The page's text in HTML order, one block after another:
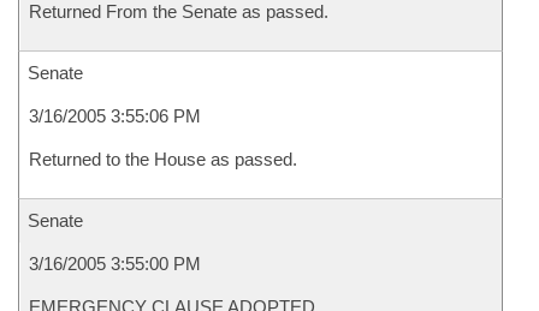
Returned From the Senate as passed.
Senate
3/16/2005 3:55:06 PM
Returned to the House as passed.
Senate
3/16/2005 3:55:00 PM
EMERGENCY CLAUSE ADOPTED